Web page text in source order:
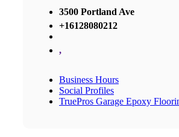
3500 Portland Ave
+16128080212
,
Business Hours
Social Profiles
TruePros Garage Epoxy